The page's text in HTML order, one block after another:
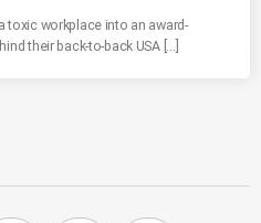
toxic workplace into an award-
their back-to-back USA […]